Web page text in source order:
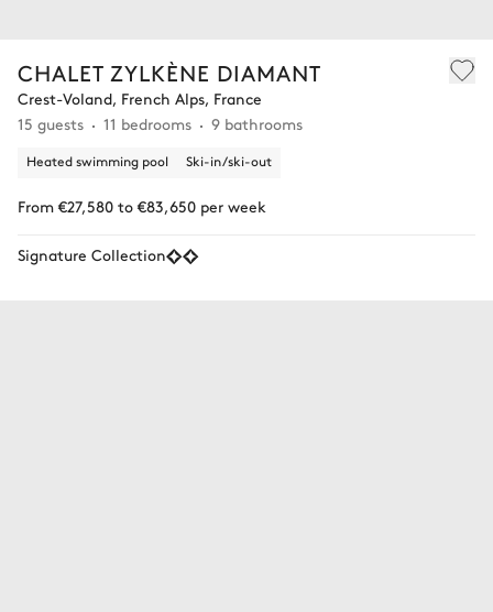
CHALET ZYLKÈNE DIAMANT
Crest-Voland, French Alps, France
15 guests
11 bedrooms 9 bathrooms
Heated swimming pool Ski-in/ski-out
From €27,580 to €83,650 per week
Signature Collection